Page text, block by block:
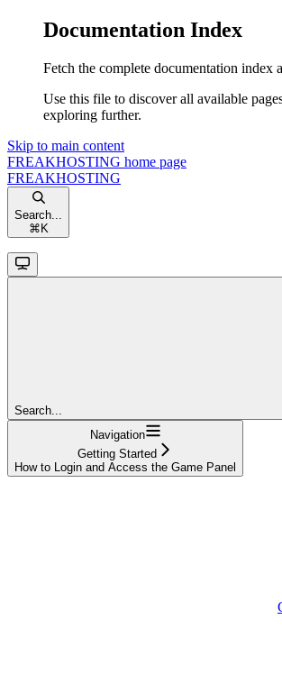
Documentation Index
Fetch the complete documentation index
Use this file to discover all available
exploring further.
Skip to main content
FREAKHOSTING home page
FREAKHOSTING
Search...
⌘ K
Search...
Navigation
Getting Started
How to Login and Access the Game Panel